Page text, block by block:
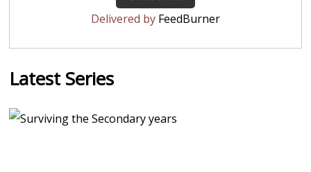
Delivered by FeedBurner
Latest Series